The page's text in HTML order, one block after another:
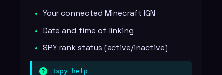
Your connected Minecraft IGN
Date and time of linking
SPY rank status (active/inactive)
!spy help